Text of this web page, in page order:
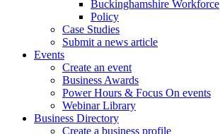
Buckinghamshire Workforce
Policy
Case Studies
Submit a news article
Events
Create an event
Business Awards
Power Hours & Focus On events
Webinar Library
Business Directory
Create a business profile